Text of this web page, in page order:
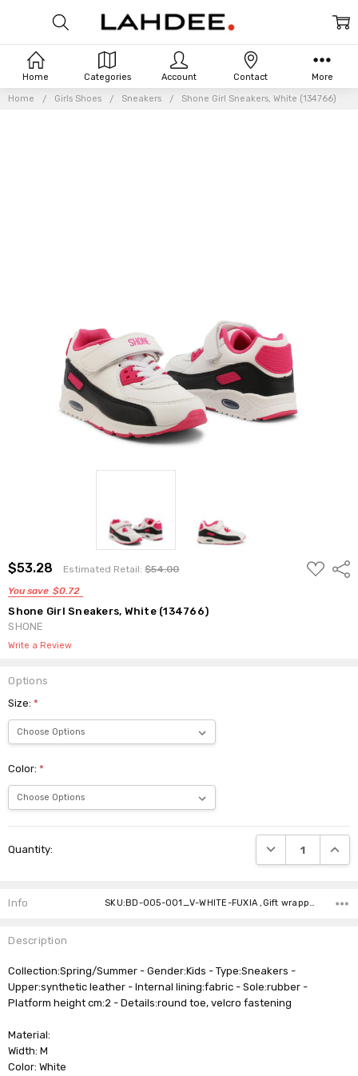
Home Girls Shoes Sneakers Shone Girl Sneakers, White (134766)
$53.28 Estimated Retail:$54.00
You save $0.72
ADD
TO
Shone Girl Sneakers, White (134766)
SHONE
Write a Review
Options
Size:*
Color:*
Stock:
Quantity: DECREASE
Info SKU:BD-005-001_V-WHITE-FUXIA ,Gift wrapping: ,Shipping:
Description
Collection:Spring/Summer - Gender:Kids - Type:Sneakers -
Upper:synthetic leather - Internal lining:fabric - Sole:rubber -
Platform height cm:2 - Details:round toe, velcro fastening
Material:
Width: M
Color: White
Home Categories Account Contact More